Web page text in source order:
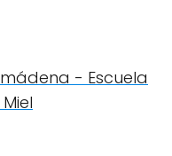
- Escuela